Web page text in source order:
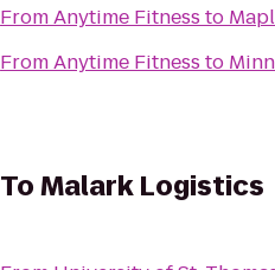
FromAnytime Fitness to
FromAnytime Fitness to
ToMalark Logistics